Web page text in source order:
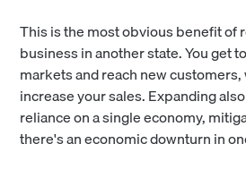
This is the most obvious benefit of
business in another state. You get
markets and reach new
increase your sales. Expanding
reliance on a single economy,
there's an economic downturn in